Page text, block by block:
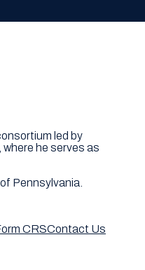
led by
he serves as
Pennsylvania.
CRSContact Us